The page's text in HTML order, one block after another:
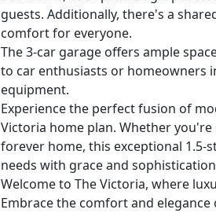
guests. Additionally, there's a
comfort for everyone.
The 3-car garage offers ample
to car enthusiasts or homeowners
equipment.
Experience the perfect fusion of
Victoria home plan. Whether
forever home, this exceptional
needs with grace and
Welcome to The Victoria, where
Embrace the comfort and